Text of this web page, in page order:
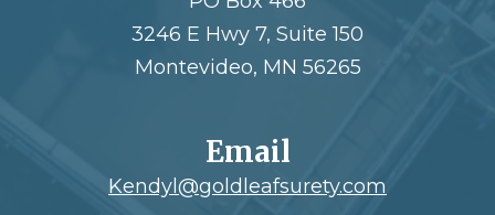
3246 E Hwy 7, Suite 150
Montevideo, MN 56265
Email
Kendyl@goldleafsurety.com